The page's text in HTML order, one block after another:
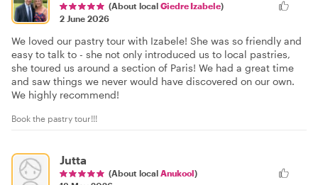
(About local Giedre Izabele)
2 June 2026
We loved our pastry tour with Izabele! She was so friendly and
easy to talk to - she not only introduced us to local pastries,
she toured us around a section of Paris! We had a great time
and saw things we never would have discovered on our own.
We highly recommend!
Book the pastry tour!!!
Jutta
(About local Anukool)